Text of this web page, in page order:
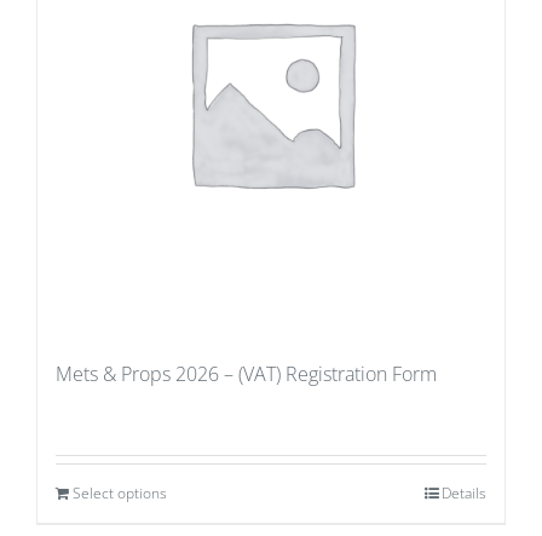
Mets & Props 2026 – (VAT) Registration Form
Select options Details